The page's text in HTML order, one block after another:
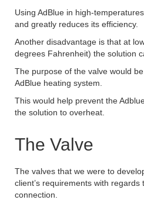
Using AdBlue in high-
and greatly reduces its efficiency.
Another disadvantage is that at
degrees Fahrenheit) the solution
The purpose of the valve would
AdBlue heating system.
This would help prevent the
the solution to overheat.
The Valve
The valves that we were to
client’s requirements with
connection.